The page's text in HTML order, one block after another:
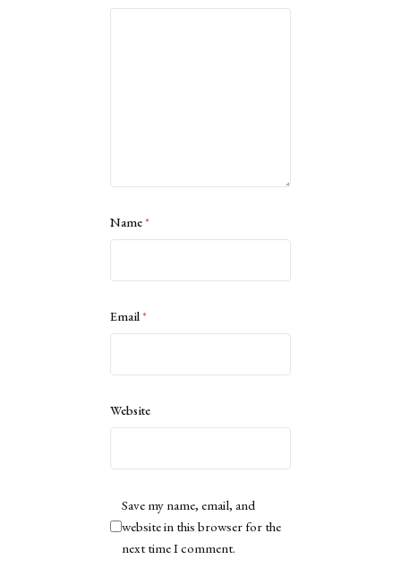
Name*
Email*
Website
Save my name, email, and
website in this browser for the
next time I comment.